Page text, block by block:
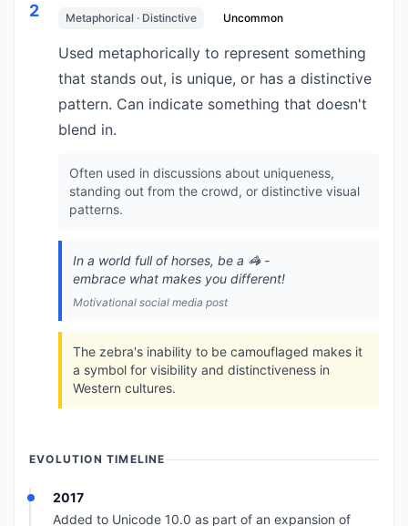
2 Metaphorical · Distinctive Uncommon
Used metaphorically to represent something
that stands out, is unique, or has a distinctive
pattern. Can indicate something that doesn't
blend in.
Often used in discussions about uniqueness,
standing out from the crowd, or distinctive visual
patterns.
In a world full of horses, be a 🦓 -
embrace what makes you different!
Motivational social media post
The zebra's inability to be camouflaged makes it
a symbol for visibility and distinctiveness in
Western cultures.
EVOLUTION TIMELINE
2017
Added to Unicode 10.0 as part of an expansion of